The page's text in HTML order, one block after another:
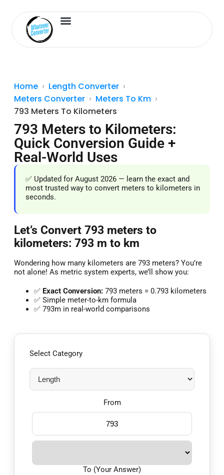
Home
Length Converter
Meters Converter
Meters To Km
793 Meters To Kilometers
793 Meters to Kilometers:
Quick Conversion Guide +
Real-World Uses
✅ Updated for August 2026 — learn the exact and
most trusted way to convert meters to kilometers in
seconds.
Let’s Convert 793 meters to
kilometers: 793 m to km
Wondering how many kilometers are 793 meters? You’re
not alone! As metric system experts, we’ll show you:
✅ Exact Conversion: 793 meters = 0.793 kilometers
✅ Simple meter-to-km formula
✅ 793m in real-world comparisons
Select Category
From
To (Your Answer)